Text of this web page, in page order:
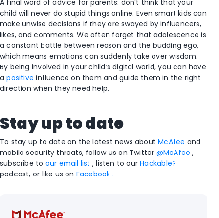
A final word of advice for parents: don’t think that your
child will never do stupid things online. Even smart kids can
make unwise decisions if they are swayed by influencers,
likes, and comments. We often forget that adolescence is
a constant battle between reason and the budding ego,
which means emotions can suddenly take over wisdom.
By being involved in your child’s digital world, you can have
apositive influence on them and guide them in the right
direction when they need help.
Stay up todate
To stay up to date on the latest news aboutMcAfee and
mobile security threats, follow us on Twitter @McAfee ,
subscribe to our email list , listen to ourHackable?
podcast, or like us on Facebook .